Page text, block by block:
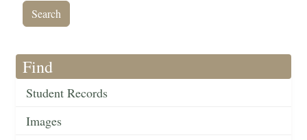
Find
Student Records
Images